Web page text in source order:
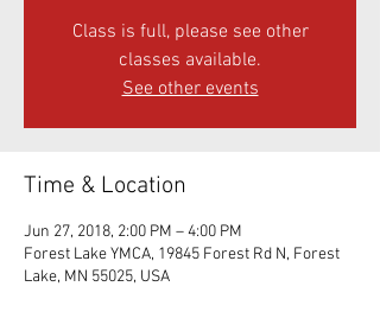
Class is full, please see other
classes available.
See other events
Time & Location
Jun 27, 2018, 2:00 PM – 4:00 PM
Forest Lake YMCA, 19845 Forest Rd N, Forest
Lake, MN 55025, USA